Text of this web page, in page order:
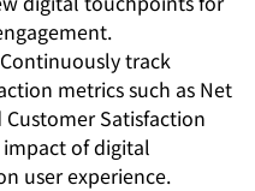
track
metrics such as Net
Satisfaction
impact of digital
user experience.